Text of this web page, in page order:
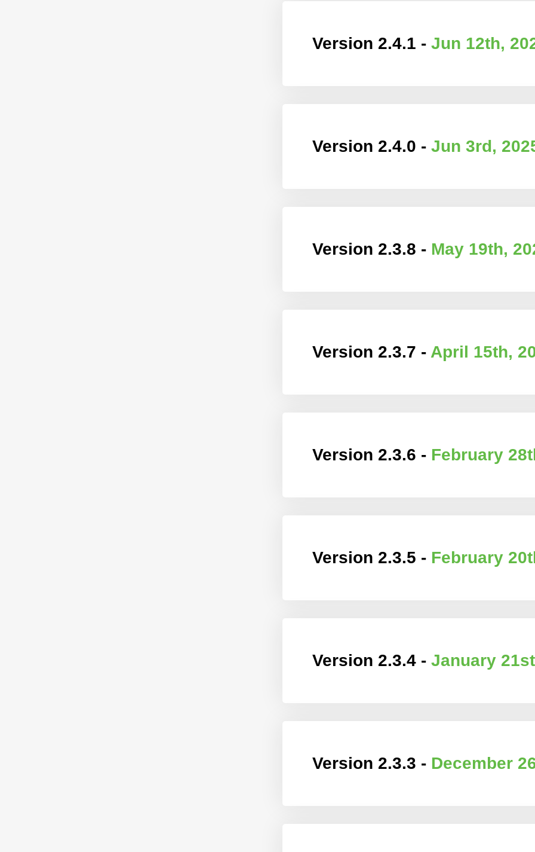
Version 2.4.1 - Jun 12th,
Version 2.4.0 - Jun 3rd,
Version 2.3.8 - May 19th,
Version 2.3.7 - April 15th,
Version 2.3.6 - February
Version 2.3.5 - February
Version 2.3.4 - January
Version 2.3.3 - December